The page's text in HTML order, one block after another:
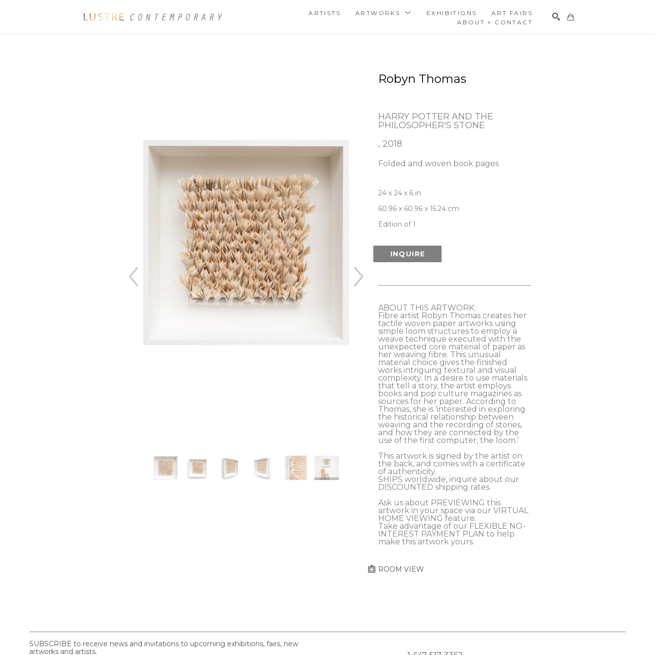
ARTISTS ARTWORKS EXHIBITIONS
ART FAIRS
ABOUT + CONTACT
Robyn Thomas
HARRY POTTER AND THE
PHILOSOPHER'S STONE
, 2018
Folded and woven book pages
24 x 24 x 6 in
60.96 x 60.96 x 15.24 cm
Edition of 1
INQUIRE
ABOUT THIS ARTWORK:
Fibre artist Robyn Thomas creates her
tactile woven paper artworks using
simple loom structures to employ a
weave technique executed with the
unexpected core material of paper as
her weaving fibre. This unusual
material choice gives the finished
works intriguing textural and visual
complexity. In a desire to use materials
that tell a story, the artist employs
books and pop culture magazines as
sources for her paper. According to
Thomas, she is ‘interested in exploring
the historical relationship between
weaving and the recording of stories,
and how they are connected by the
use of the first computer, the loom.’
This artwork is signed by the artist on
the back, and comes with a certificate
of authenticity.
SHIPS worldwide, inquire about our
DISCOUNTED shipping rates.
Ask us about PREVIEWING this
artwork in your space via our VIRTUAL
HOME VIEWING feature.
Take advantage of our FLEXIBLE NO-
INTEREST PAYMENT PLAN to help
make this artwork yours.
ROOM VIEW
SUBSCRIBE to receive news and invitations to upcoming exhibitions, fairs, new
artworks and artists.